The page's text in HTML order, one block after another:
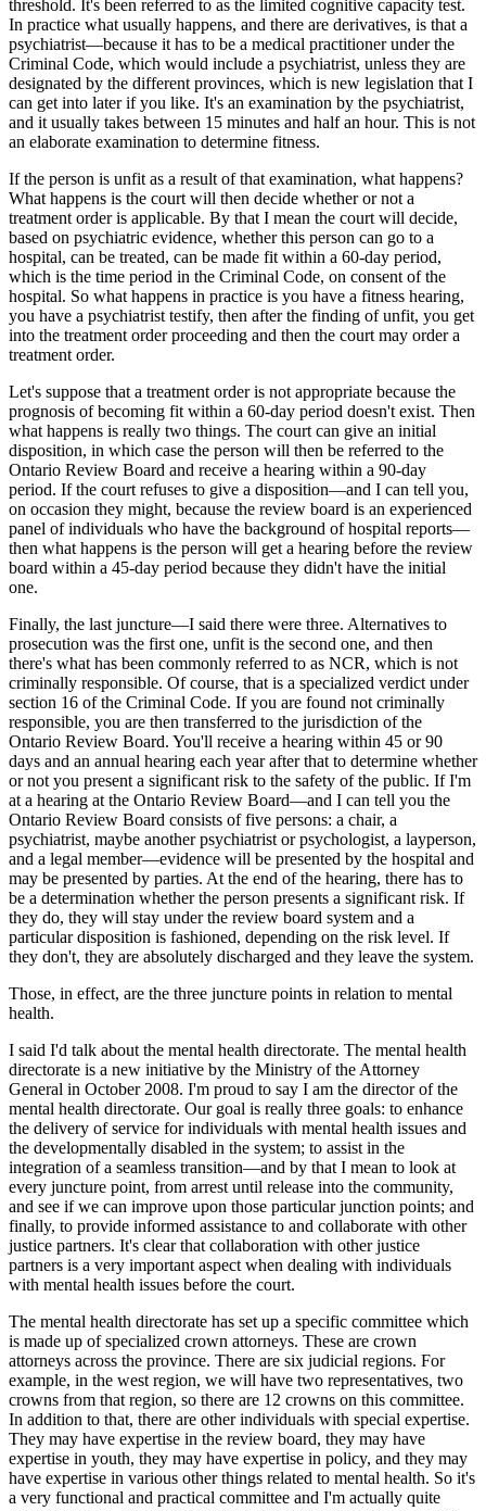
threshold. It's been referred to as the limited cognitive capacity test.
In practice what usually happens, and there are derivatives, is that a
psychiatrist—because it has to be a medical practitioner under the
Criminal Code, which would include a psychiatrist, unless they are
designated by the different provinces, which is new legislation that I
can get into later if you like. It's an examination by the psychiatrist,
and it usually takes between 15 minutes and half an hour. This is not
an elaborate examination to determine fitness.
If the person is unfit as a result of that examination, what happens?
What happens is the court will then decide whether or not a
treatment order is applicable. By that I mean the court will decide,
based on psychiatric evidence, whether this person can go to a
hospital, can be treated, can be made fit within a 60-day period,
which is the time period in the Criminal Code, on consent of the
hospital. So what happens in practice is you have a fitness hearing,
you have a psychiatrist testify, then after the finding of unfit, you get
into the treatment order proceeding and then the court may order a
treatment order.
Let's suppose that a treatment order is not appropriate because the
prognosis of becoming fit within a 60-day period doesn't exist. Then
what happens is really two things. The court can give an initial
disposition, in which case the person will then be referred to the
Ontario Review Board and receive a hearing within a 90-day
period. If the court refuses to give a disposition—and I can tell you,
on occasion they might, because the review board is an experienced
panel of individuals who have the background of hospital reports—
then what happens is the person will get a hearing before the review
board within a 45-day period because they didn't have the initial
one.
Finally, the last juncture—I said there were three. Alternatives to
prosecution was the first one, unfit is the second one, and then
there's what has been commonly referred to as NCR, which is not
criminally responsible. Of course, that is a specialized verdict under
section 16 of the Criminal Code. If you are found not criminally
responsible, you are then transferred to the jurisdiction of the
Ontario Review Board. You'll receive a hearing within 45 or 90
days and an annual hearing each year after that to determine whether
or not you present a significant risk to the safety of the public. If I'm
at a hearing at the Ontario Review Board—and I can tell you the
Ontario Review Board consists of five persons: a chair, a
psychiatrist, maybe another psychiatrist or psychologist, a layperson,
and a legal member—evidence will be presented by the hospital and
may be presented by parties. At the end of the hearing, there has to
be a determination whether the person presents a significant risk. If
they do, they will stay under the review board system and a
particular disposition is fashioned, depending on the risk level. If
they don't, they are absolutely discharged and they leave the system.
Those, in effect, are the three juncture points in relation to mental
health.
I said I'd talk about the mental health directorate. The mental health
directorate is a new initiative by the Ministry of the Attorney
General in October 2008. I'm proud to say I am the director of the
mental health directorate. Our goal is really three goals: to enhance
the delivery of service for individuals with mental health issues and
the developmentally disabled in the system; to assist in the
integration of a seamless transition—and by that I mean to look at
every juncture point, from arrest until release into the community,
and see if we can improve upon those particular junction points; and
finally, to provide informed assistance to and collaborate with other
justice partners. It's clear that collaboration with other justice
partners is a very important aspect when dealing with individuals
with mental health issues before the court.
The mental health directorate has set up a specific committee which
is made up of specialized crown attorneys. These are crown
attorneys across the province. There are six judicial regions. For
example, in the west region, we will have two representatives, two
crowns from that region, so there are 12 crowns on this committee.
In addition to that, there are other individuals with special expertise.
They may have expertise in the review board, they may have
expertise in youth, they may have expertise in policy, and they may
have expertise in various other things related to mental health. So it's
a very functional and practical committee and I'm actually quite